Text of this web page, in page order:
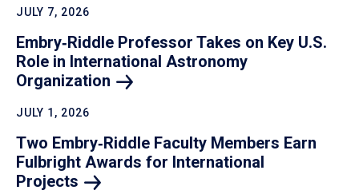
JULY 7, 2026
Embry‑Riddle Professor Takes on Key U.S.
Role in International Astronomy
Organization
JULY 1, 2026
Two Embry‑Riddle Faculty Members Earn
Fulbright Awards for International
Projects